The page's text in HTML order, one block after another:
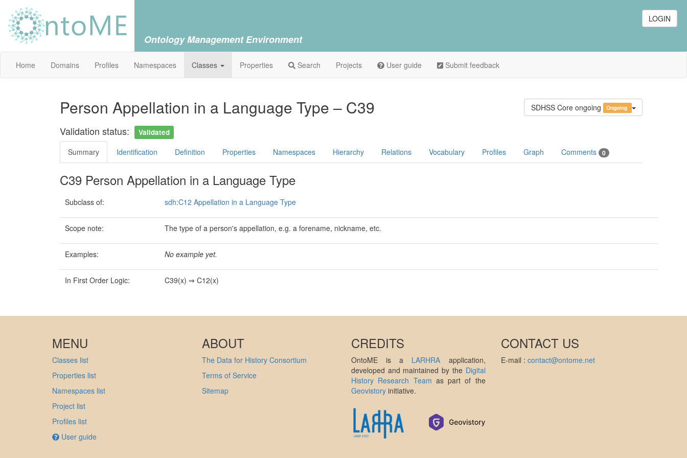
LOGIN
Ontology Management Environment
Home Domains Profiles Namespaces Classes Properties Search Projects User guide Submit feedback
SDHSS Core ongoing Ongoing
Person Appellation in a Language Type – C39
Validation status: Validated
Summary Identification Definition Properties Namespaces Hierarchy Relations Vocabulary Profiles Graph Comments 0
C39 Person Appellation in a Language Type
Subclass of: sdh:C12 Appellation in a Language Type
Scope note: The type of a person's appellation, e.g. a forename, nickname, etc.
Examples: No example yet.
In First Order Logic: C39(x) ⇒ C12(x)
MENU
Classes list
Properties list
Namespaces list
Project list
Profiles list
User guide
ABOUT
The Data for History Consortium
Terms of Service
Sitemap
CREDITS
OntoME is a LARHRA application,
developed and maintained by the Digital
History Research Team as part of the
Geovistory initiative.
CONTACT US
E-mail : contact@ontome.net